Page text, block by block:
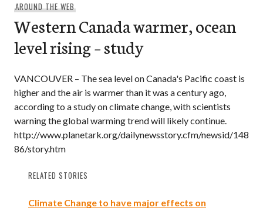
AROUND THE WEB
Western Canada warmer, ocean
level rising – study
VANCOUVER – The sea level on Canada's Pacific coast is
higher and the air is warmer than it was a century ago,
according to a study on climate change, with scientists
warning the global warming trend will likely continue.
http://www.planetark.org/dailynewsstory.cfm/newsid/148
86/story.htm
RELATED STORIES
Climate Change to have major effects on